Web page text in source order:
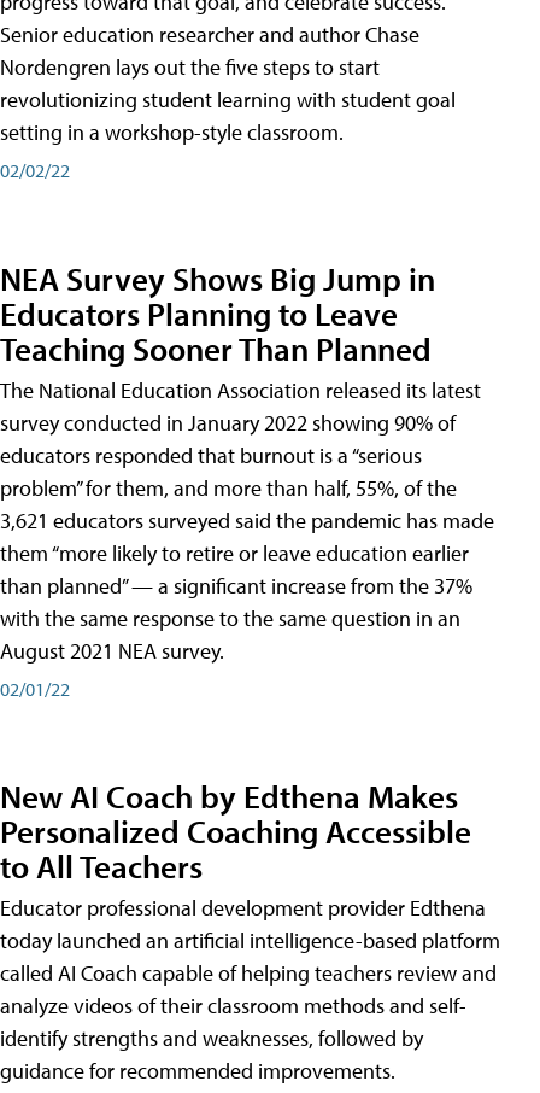
Senior education researcher and author Chase
Nordengren lays out the five steps to start
revolutionizing student learning with student goal
setting in a workshop-style classroom.
02/02/22
NEA Survey Shows Big Jump in
Educators Planning to Leave
Teaching Sooner Than Planned
The National Education Association released its latest
survey conducted in January 2022 showing 90% of
educators responded that burnout is a “serious
problem” for them, and more than half, 55%, of the
3,621 educators surveyed said the pandemic has made
them “more likely to retire or leave education earlier
than planned” — a significant increase from the 37%
with the same response to the same question in an
August 2021 NEA survey.
02/01/22
New AI Coach by Edthena Makes
Personalized Coaching Accessible
to All Teachers
Educator professional development provider Edthena
today launched an artificial intelligence-based platform
called AI Coach capable of helping teachers review and
analyze videos of their classroom methods and self-
identify strengths and weaknesses, followed by
guidance for recommended improvements.